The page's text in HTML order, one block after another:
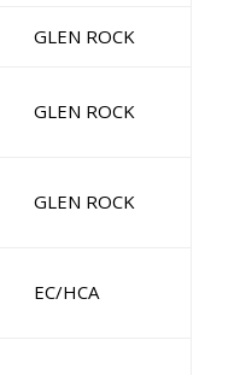
GLEN ROCK
GLEN ROCK
GLEN ROCK
EC/HCA